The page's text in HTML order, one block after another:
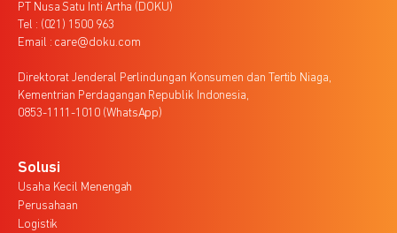
PT Nusa Satu Inti Artha (DOKU)
Tel : (021) 1500 963
Email : care@doku.com
Direktorat Jenderal Perlindungan Konsumen dan Tertib Niaga,
Kementrian Perdagangan Republik Indonesia,
0853-1111-1010 (WhatsApp)
Solusi
Usaha Kecil Menengah
Perusahaan
Logistik